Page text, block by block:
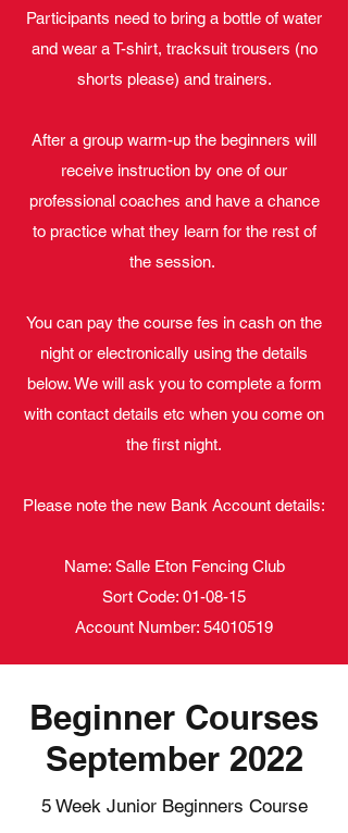
Participants need to bring a bottle of water
and wear a T-shirt, tracksuit trousers (no
shorts please) and trainers.
After a group warm-up the beginners will
receive instruction by one of our
professional coaches and have a chance
to practice what they learn for the rest of
the session.
You can pay the course fes in cash on the
night or electronically using the details
below. We will ask you to complete a form
with contact details etc when you come on
the first night.
Please note the new Bank Account details:
Name: Salle Eton Fencing Club
Sort Code: 01-08-15
Account Number: 54010519
Beginner Courses
September 2022
5 Week Junior Beginners Course